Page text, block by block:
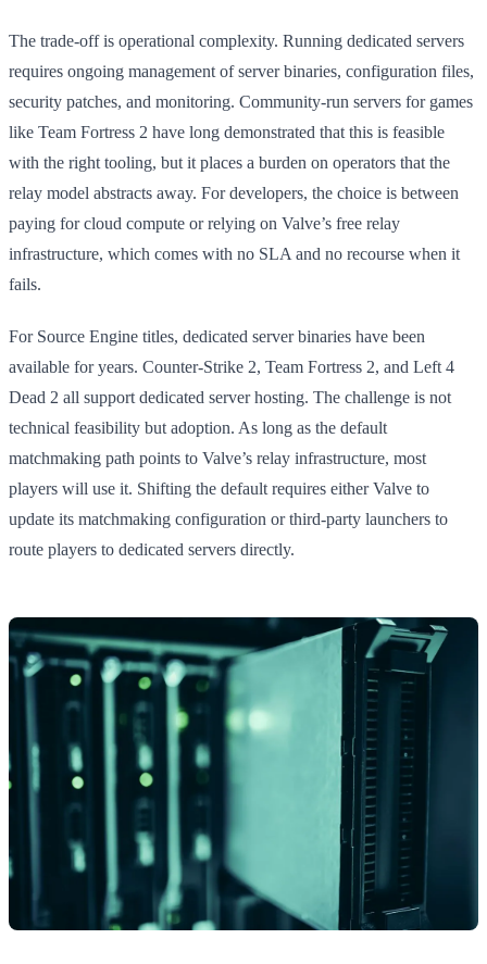
The trade-off is operational complexity. Running dedicated servers
requires ongoing management of server binaries, configuration files,
security patches, and monitoring. Community-run servers for games
like Team Fortress 2 have long demonstrated that this is feasible
with the right tooling, but it places a burden on operators that the
relay model abstracts away. For developers, the choice is between
paying for cloud compute or relying on Valve’s free relay
infrastructure, which comes with no SLA and no recourse when it
fails.
For Source Engine titles, dedicated server binaries have been
available for years. Counter-Strike 2, Team Fortress 2, and Left 4
Dead 2 all support dedicated server hosting. The challenge is not
technical feasibility but adoption. As long as the default
matchmaking path points to Valve’s relay infrastructure, most
players will use it. Shifting the default requires either Valve to
update its matchmaking configuration or third-party launchers to
route players to dedicated servers directly.